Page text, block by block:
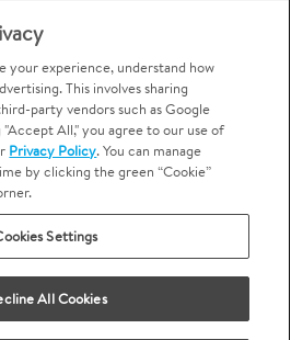
Welcome
U.S. Privacy Policy
provided by general dentists.
on race, color, national origin, ancestry,
or disability.
your experience, understand how
This involves sharing
party vendors such as Google
All," you agree to our use of
Privacy Policy. You can manage
by clicking the green “Cookie”
Settings
All Cookies